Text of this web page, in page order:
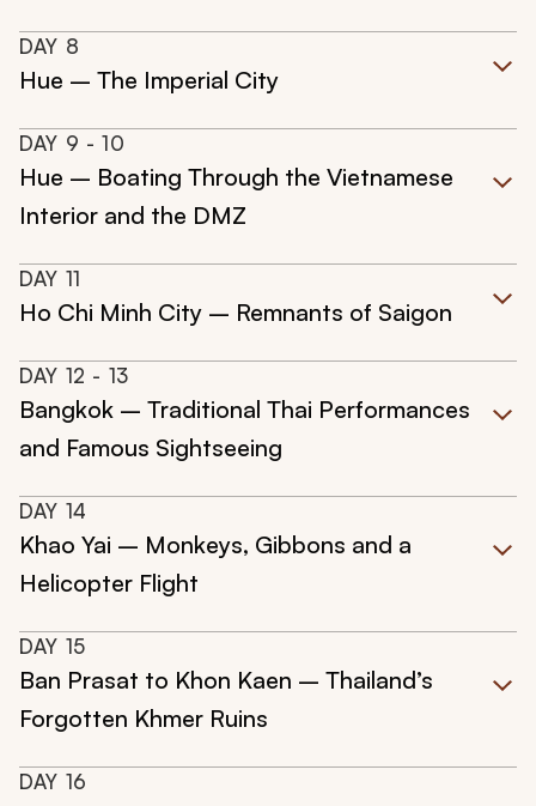
DAY 8
Hue – The Imperial City
DAY 9 - 10
Hue – Boating Through the Vietnamese
Interior and the DMZ
DAY 11
Ho Chi Minh City – Remnants of Saigon
DAY 12 - 13
Bangkok – Traditional Thai Performances
and Famous Sightseeing
DAY 14
Khao Yai – Monkeys, Gibbons and a
Helicopter Flight
DAY 15
Ban Prasat to Khon Kaen – Thailand’s
Forgotten Khmer Ruins
DAY 16